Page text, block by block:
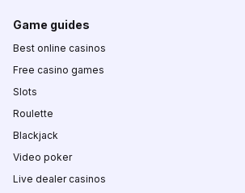
Game guides
Best online casinos
Free casino games
Slots
Roulette
Blackjack
Video poker
Live dealer casinos